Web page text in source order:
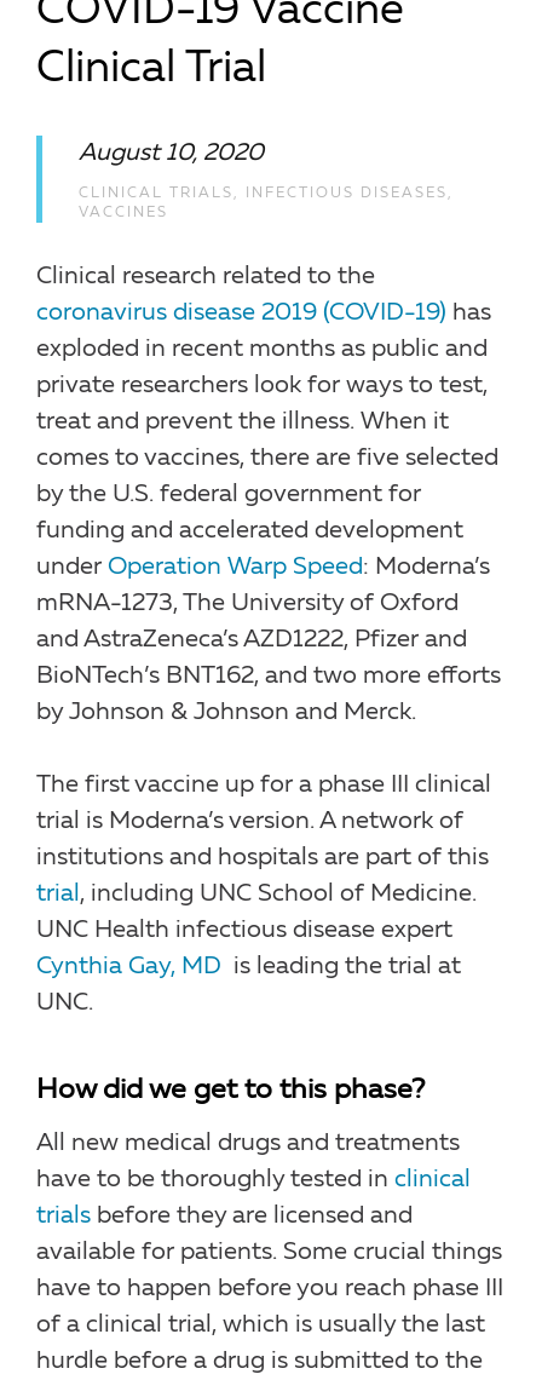
COVID-19 Vaccine
Clinical Trial
August 10, 2020
CLINICAL TRIALS , INFECTIOUS DISEASES ,
VACCINES
Clinical research related to the
coronavirus disease 2019 (COVID-19) has
exploded in recent months as public and
private researchers look for ways to test,
treat and prevent the illness. When it
comes to vaccines, there are five selected
by the U.S. federal government for
funding and accelerated development
under Operation Warp Speed: Moderna’s
mRNA-1273, The University of Oxford
and AstraZeneca’s AZD1222, Pfizer and
BioNTech’s BNT162, and two more efforts
by Johnson & Johnson and Merck.
The first vaccine up for a phase III clinical
trial is Moderna’s version. A network of
institutions and hospitals are part of this
trial , including UNC School of Medicine.
UNC Health infectious disease expert
Cynthia Gay, MD is leading the trial at
UNC.
How did we get to this phase?
All new medical drugs and treatments
have to be thoroughly tested in clinical
trials before they are licensed and
available for patients. Some crucial things
have to happen before you reach phase III
of a clinical trial, which is usually the last
hurdle before a drug is submitted to the